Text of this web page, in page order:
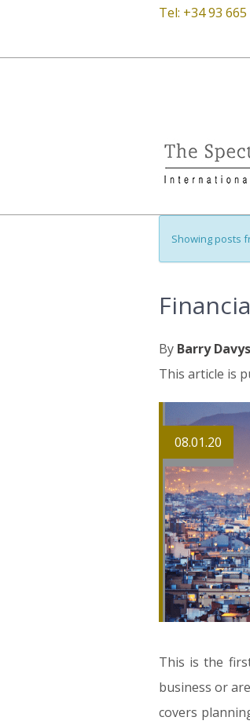
Tel: +34 93
Showing posts
By Barry Davys
This article is
08.01.20
This is the
business or
covers